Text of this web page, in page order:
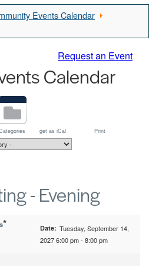
Events Calendar
Request an Event
Calendar
get as iCal Print
- Evening
* Date: Tuesday, September 14,
2027 6:00 pm - 8:00 pm